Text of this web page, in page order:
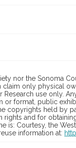
nor the Sonoma
only physical
Research use only.
format, public
held by
rights and for
is: Courtesy, the
information at: